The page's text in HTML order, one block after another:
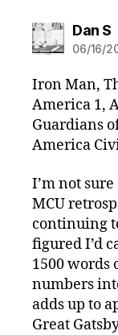
Dan S
06/16/
Iron Man,
America 1,
Guardians
America
I’m not
MCU
continuing
figured I’d
1500 words
numbers
adds up to
Great